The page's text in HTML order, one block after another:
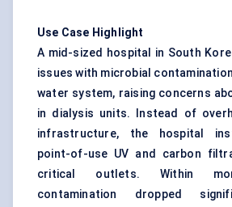
Use Case Highlight
A mid-sized hospital in South
issues with microbial
water system, raising concerns
in dialysis units. Instead of
infrastructure, the hospital
point-of-use UV and carbon
critical outlets. Within
contamination dropped